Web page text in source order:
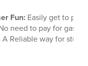
Fun:Easily get to
need to pay for gas or
A Reliable way for